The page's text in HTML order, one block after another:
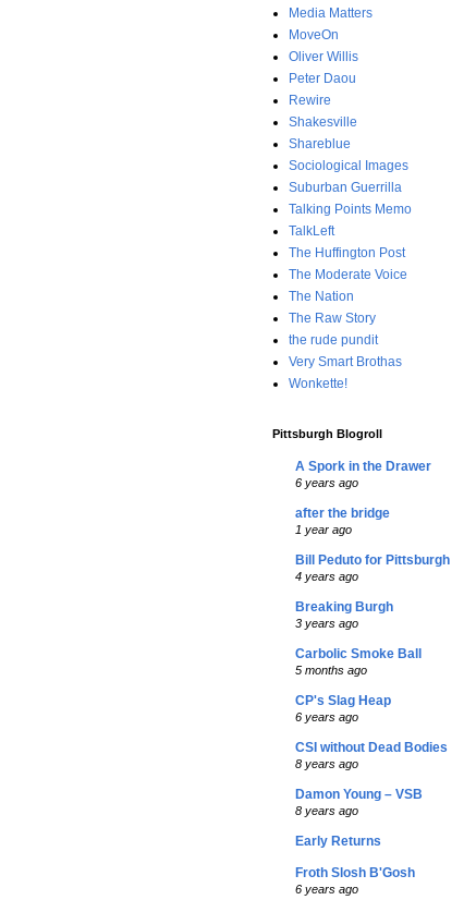
Media Matters
MoveOn
Oliver Willis
Peter Daou
Rewire
Shakesville
Shareblue
Sociological Images
Suburban Guerrilla
Talking Points Memo
TalkLeft
The Huffington Post
The Moderate Voice
The Nation
The Raw Story
the rude pundit
Very Smart Brothas
Wonkette!
Pittsburgh Blogroll
A Spork in the Drawer
6 years ago
after the bridge
1 year ago
Bill Peduto for Pittsburgh
4 years ago
Breaking Burgh
3 years ago
Carbolic Smoke Ball
5 months ago
CP's Slag Heap
6 years ago
CSI without Dead Bodies
8 years ago
Damon Young – VSB
8 years ago
Early Returns
Froth Slosh B'Gosh
6 years ago